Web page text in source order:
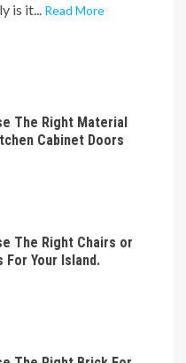
is it... Read More
The Right Material
Cabinet Doors
The Right Chairs or
For Your Island.